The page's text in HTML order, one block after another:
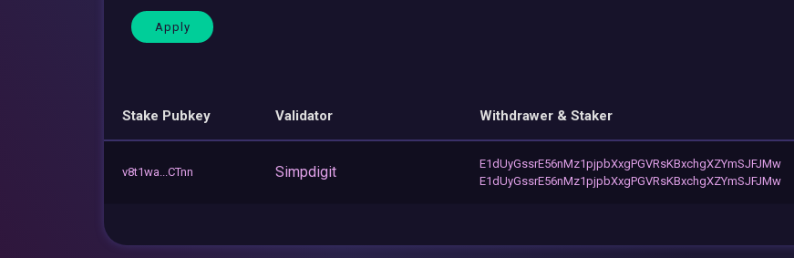
Stake Pubkey Validator Withdrawer & Staker
v8t1wa...CTnn Simpdigit
E1dUyGssrE56nMz1pjpbXxgPGVRsKBxchgXZYmSJFJMw
E1dUyGssrE56nMz1pjpbXxgPGVRsKBxchgXZYmSJFJMw